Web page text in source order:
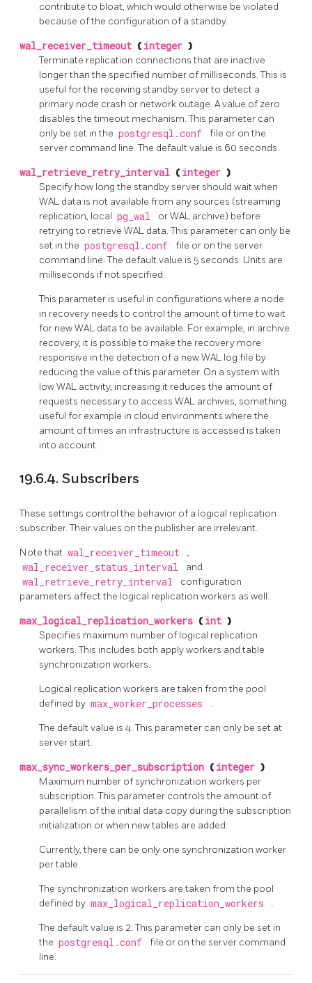
contribute to bloat, which would otherwise be violated
because of the configuration of a standby.
wal_receiver_timeout ( integer )
Terminate replication connections that are inactive
longer than the specified number of milliseconds. This is
useful for the receiving standby server to detect a
primary node crash or network outage. A value of zero
disables the timeout mechanism. This parameter can
only be set in the postgresql.conf
file or on the
server command line. The default value is 60 seconds.
wal_retrieve_retry_interval ( integer )
Specify how long the standby server should wait when
WAL data is not available from any sources (streaming
replication, local pg_wal
or WAL archive) before
retrying to retrieve WAL data. This parameter can only be
set in the postgresql.conf
file or on the server
command line. The default value is 5 seconds. Units are
milliseconds if not specified.
This parameter is useful in configurations where a node
in recovery needs to control the amount of time to wait
for new WAL data to be available. For example, in archive
recovery, it is possible to make the recovery more
responsive in the detection of a new WAL log file by
reducing the value of this parameter. On a system with
low WAL activity, increasing it reduces the amount of
requests necessary to access WAL archives, something
useful for example in cloud environments where the
amount of times an infrastructure is accessed is taken
into account.
19.6.4. Subscribers
These settings control the behavior of a logical replication
subscriber. Their values on the publisher are irrelevant.
Note that wal_receiver_timeout ,
wal_receiver_status_interval and
wal_retrieve_retry_interval
configuration
parameters affect the logical replication workers as well.
max_logical_replication_workers ( int )
Specifies maximum number of logical replication
workers. This includes both apply workers and table
synchronization workers.
Logical replication workers are taken from the pool
defined by max_worker_processes .
The default value is 4. This parameter can only be set at
server start.
max_sync_workers_per_subscription ( integer )
Maximum number of synchronization workers per
subscription. This parameter controls the amount of
parallelism of the initial data copy during the subscription
initialization or when new tables are added.
Currently, there can be only one synchronization worker
per table.
The synchronization workers are taken from the pool
defined by max_logical_replication_workers .
The default value is 2. This parameter can only be set in
the postgresql.conf
file or on the server command
line.